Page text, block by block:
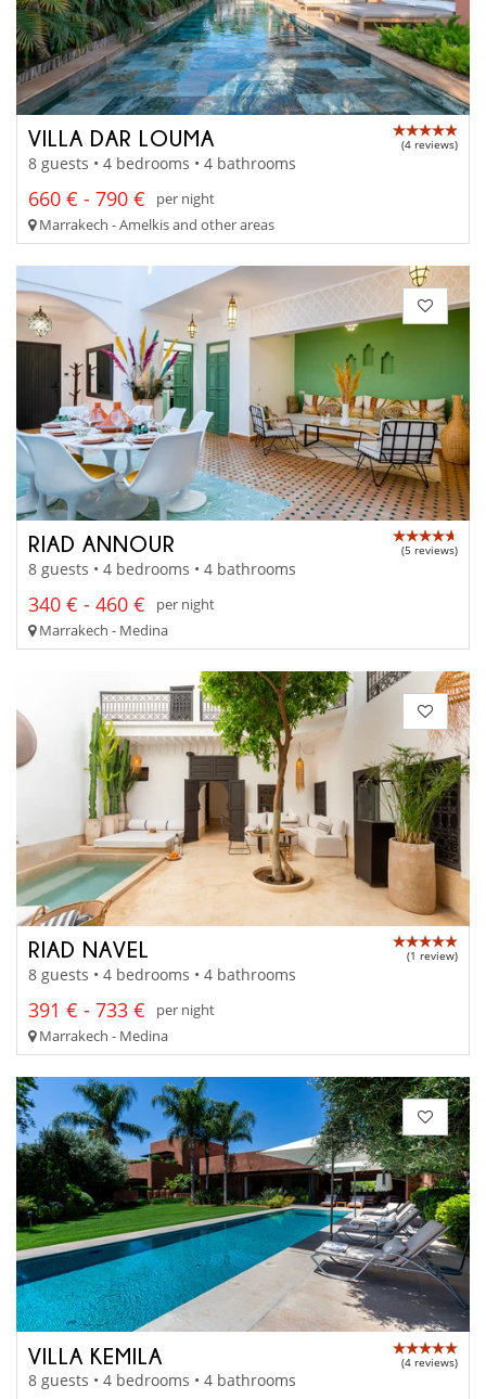
VILLA DAR LOUMA (4 reviews)
8 guests • 4 bedrooms • 4 bathrooms
660 € - 790 €
per night
Marrakech - Amelkis and other areas
RIAD ANNOUR (5 reviews)
8 guests • 4 bedrooms • 4 bathrooms
340 € - 460 €
per night
Marrakech - Medina
RIAD NAVEL (1 review)
8 guests • 4 bedrooms • 4 bathrooms
391 € - 733 €
per night
Marrakech - Medina
VILLA KEMILA (4 reviews)
8 guests • 4 bedrooms • 4 bathrooms